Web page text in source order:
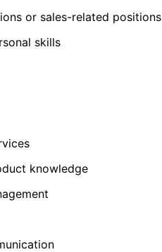
or sales-related positions
skills
knowledge